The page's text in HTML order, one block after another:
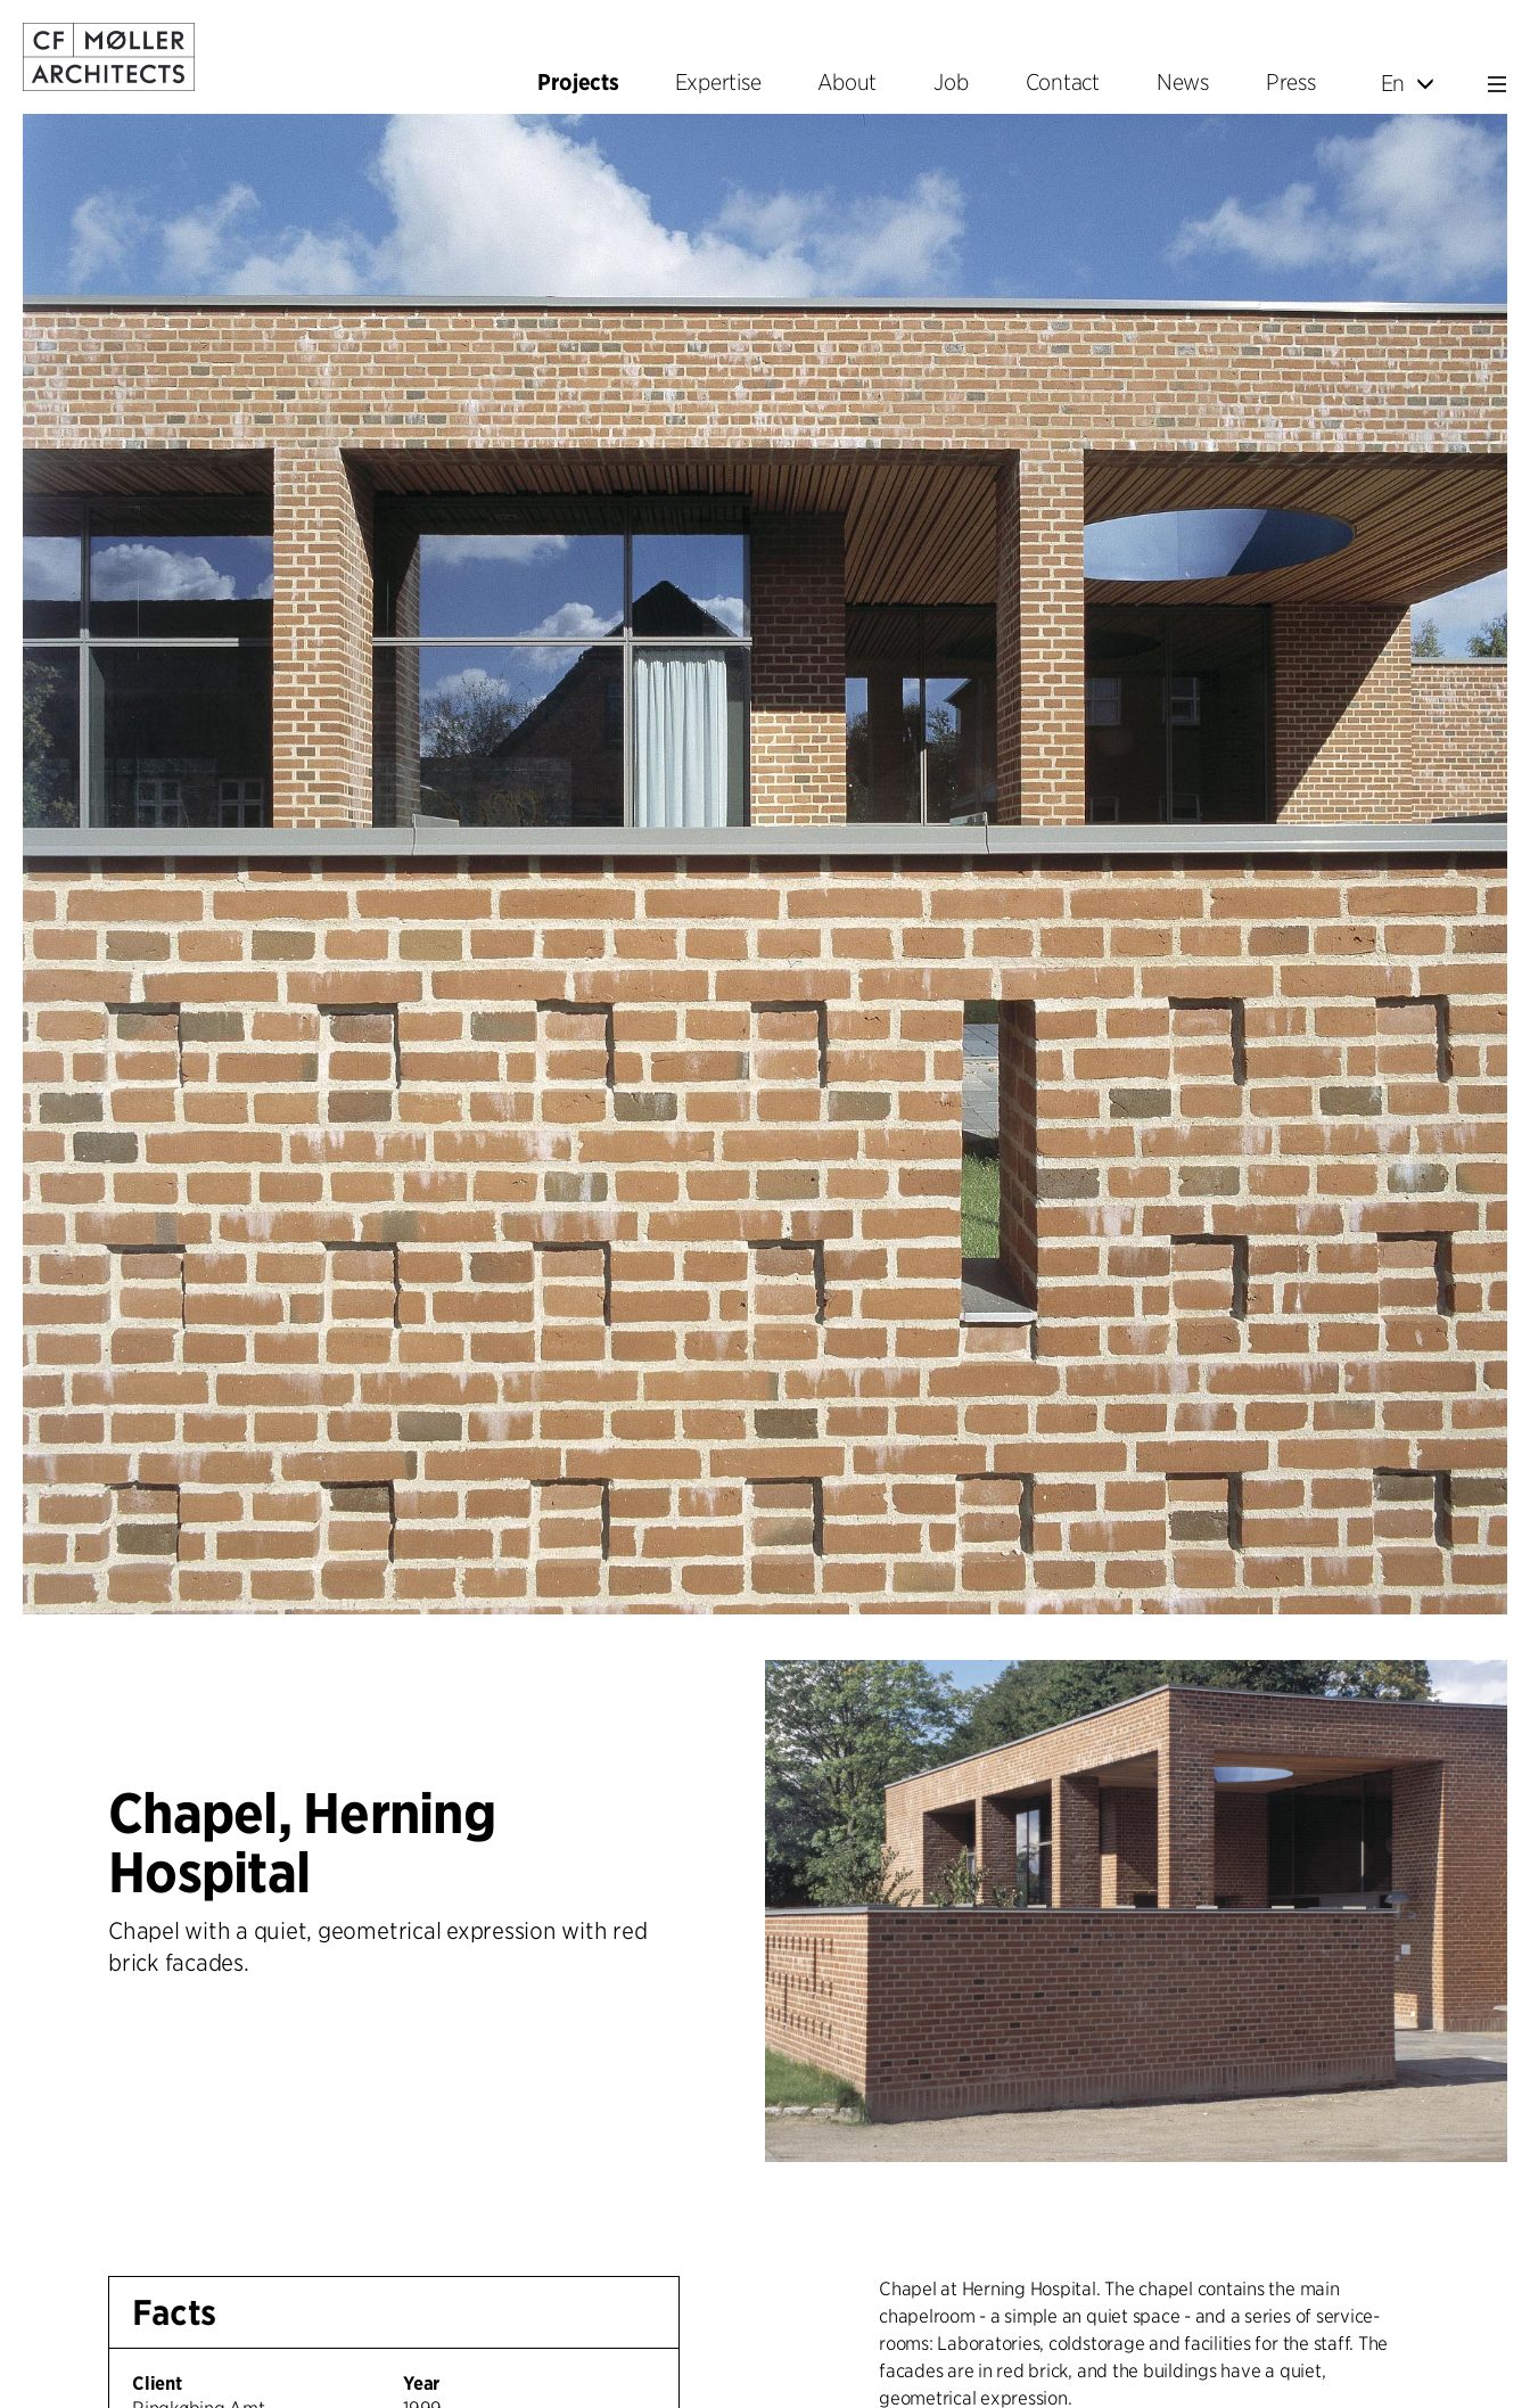
Projects Expertise About Job Contact News Press En
Chapel, Herning
Hospital
Chapel with a quiet, geometrical expression with red
brick facades.
Facts
Client
Year
Chapel at Herning Hospital. The chapel contains the main
chapelroom - a simple an quiet space - and a series of service-
rooms: Laboratories, coldstorage and facilities for the staff. The
facades are in red brick, and the buildings have a quiet,
geometrical expression.